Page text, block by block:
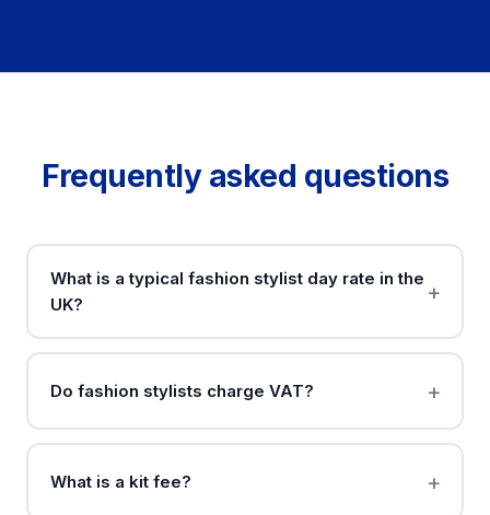
Frequently asked questions
What is a typical fashion stylist day rate in the
UK?
Do fashion stylists charge VAT?
What is a kit fee?